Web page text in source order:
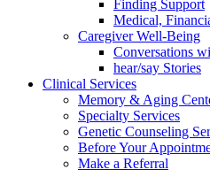
Finding Support
Medical,
Caregiver Well-Being
Conversations
hear/say Stories
Clinical Services
Memory & Aging
Specialty Services
Genetic Counseling
Before Your
Make a Referral